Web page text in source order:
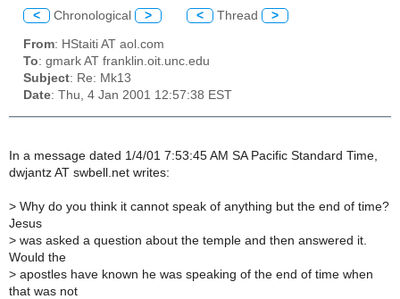
< Chronological > < Thread >
From: HStaiti AT aol.com
To: gmark AT franklin.oit.unc.edu
Subject: Re: Mk13
Date: Thu, 4 Jan 2001 12:57:38 EST
In a message dated 1/4/01 7:53:45 AM SA Pacific Standard Time,
dwjantz AT swbell.net writes:
> Why do you think it cannot speak of anything but the end of time?
Jesus
> was asked a question about the temple and then answered it.
Would the
> apostles have known he was speaking of the end of time when
that was not